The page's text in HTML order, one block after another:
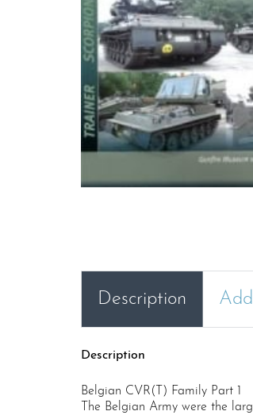
Description
Description
Belgian CVR(T) Family Part 1
The Belgian Army were the